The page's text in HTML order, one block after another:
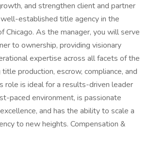
and strengthen client and partner
established title agency in the
Chicago. As the manager, you will serve
to ownership, providing visionary
expertise across all facets of the
title production, escrow, compliance, and
role is ideal for a results-driven leader
paced environment, is passionate
and has the ability to scale a
to new heights. Compensation &